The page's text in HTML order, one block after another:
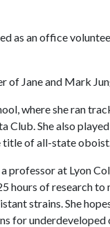
as an office
of Jane and Mark
where she ran
Club. She also
title of all-state
professor at Lyon
hours of research
strains. She
for underdeveloped